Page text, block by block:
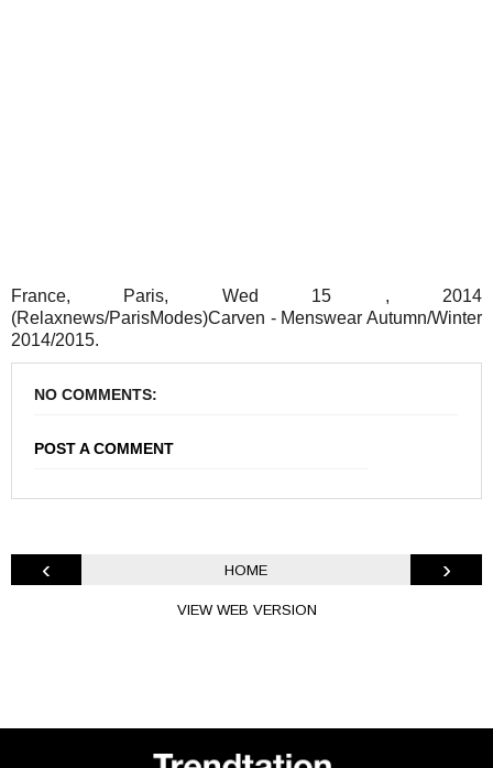
France, Paris, Wed 15 , 2014
(Relaxnews/ParisModes)Carven - Menswear Autumn/Winter
2014/2015.
NO COMMENTS:
POST A COMMENT
‹ HOME ›
VIEW WEB VERSION